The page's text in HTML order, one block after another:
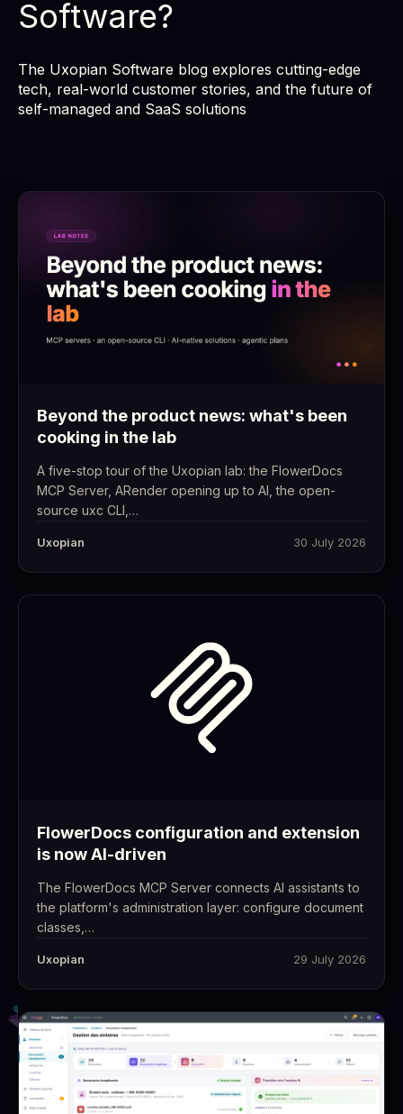
Software?
The Uxopian Software blog explores cutting-edge
tech, real-world customer stories, and the future of
self-managed and SaaS solutions
Beyond the product news: what's been
cooking in the lab
A five-stop tour of the Uxopian lab: the FlowerDocs
MCP Server, ARender opening up to AI, the open-
source uxc CLI,…
Uxopian 30 July 2026
FlowerDocs configuration and extension
is now AI-driven
The FlowerDocs MCP Server connects AI assistants to
the platform's administration layer: configure document
classes,…
Uxopian 29 July 2026